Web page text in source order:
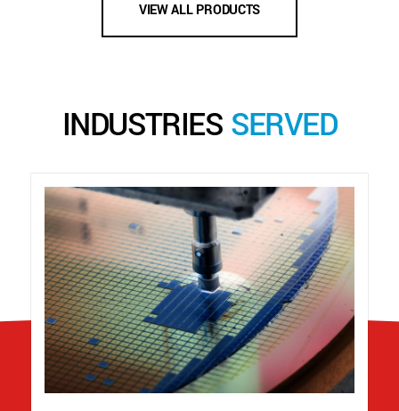
VIEW ALL PRODUCTS
INDUSTRIES SERVED